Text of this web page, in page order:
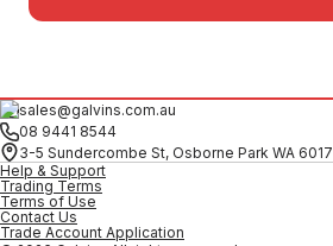
sales@galvins.com.au
08 9441 8544
3-5 Sundercombe St, Osborne Park WA 6017
Help & Support
Trading Terms
Terms of Use
Contact Us
Trade Account Application